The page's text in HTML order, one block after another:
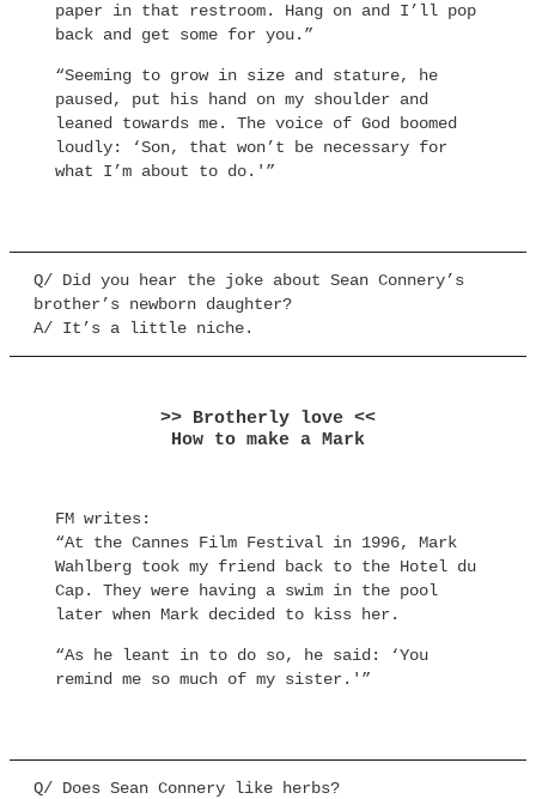
paper in that restroom. Hang on and I’ll pop
back and get some for you.”
“Seeming to grow in size and stature, he
paused, put his hand on my shoulder and
leaned towards me. The voice of God boomed
loudly: ‘Son, that won’t be necessary for
what I’m about to do.'”
Q/ Did you hear the joke about Sean Connery’s
brother’s newborn daughter?
A/ It’s a little niche.
>> Brotherly love <<
How to make a Mark
FM writes:
“At the Cannes Film Festival in 1996, Mark
Wahlberg took my friend back to the Hotel du
Cap. They were having a swim in the pool
later when Mark decided to kiss her.
“As he leant in to do so, he said: ‘You
remind me so much of my sister.'”
Q/ Does Sean Connery like herbs?